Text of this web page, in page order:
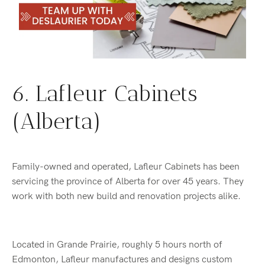
6. Lafleur Cabinets
(Alberta)
Family-owned and operated, Lafleur Cabinets has been
servicing the province of Alberta for over 45 years. They
work with both new build and renovation projects alike.
Located in Grande Prairie, roughly 5 hours north of
Edmonton, Lafleur manufactures and designs custom